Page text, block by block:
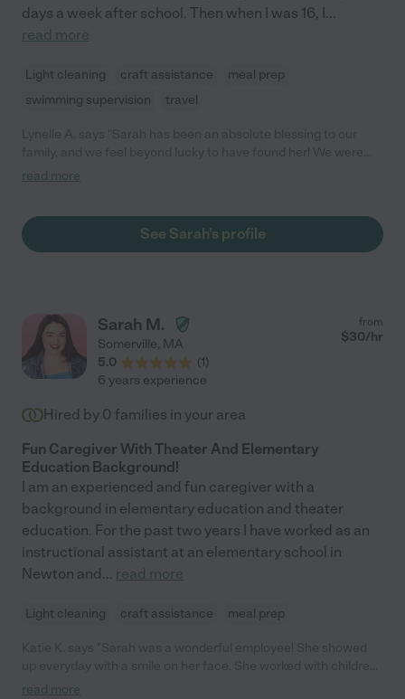
days a week after school. Then when I was 16, I...
read more
Light cleaning craft assistance
meal prep
swimming supervision
travel
looking for a nanny for our newborn last year, and Sarah
we met her, and we're so thankful that she has been a part of
our baby's life from a very early age. We immediately felt
babies at the same time, and she always equally spread her
love and attention to both her son and our daughter. We always
knew our girl was in good hands. She has become a part of our
family, and if we were not moving, we would have had them
stay with us for as long as we possibly could!! We will miss you
Sarah!"
read more
See Sarah's profile
Sarah M.
Somerville, MA
5.0
(1)
from
$30/hr
6 years experience
Hired by 0 families in your area
Fun Caregiver With Theater And Elementary
Education Background!
I am an experienced and fun caregiver with a
background in elementary education and theater
education. For the past two years I have worked as an
instructional assistant at an elementary school in
Newton and... read more
Light cleaning craft assistance meal prep
ranging from Kindergarten to 5th grade in the after-school
read more